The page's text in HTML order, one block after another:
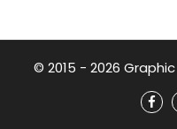
© 2015 - 2026